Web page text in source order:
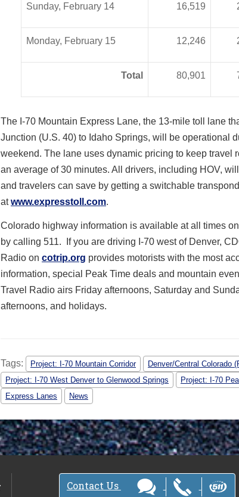
Sunday, February 14 16,519
Monday, February 15 12,246
Total 80,901
The I-70 Mountain Express Lane, the 13-mile toll lane
Junction (U.S. 40) to Idaho Springs, will be operational
weekend. The lane uses dynamic pricing to keep travel
an average of 30 minutes. All drivers, including HOV,
and travelers can save by getting a switchable
atwww.expresstoll.com.
Colorado highway information is available at all times
by calling 511. If you are driving I-70 west of Denver,
Radio on cotrip.org provides motorists with the most
information, special Peak Time deals and mountain
Travel Radio airs Friday afternoons, Saturday and
afternoons, and holidays.
Tags: Project: I-70 Mountain Corridor
Denver/Central Colorado
Project: I-70 West Denver to Glenwood Springs
Project: I-70
Express Lanes
News
Contact Us